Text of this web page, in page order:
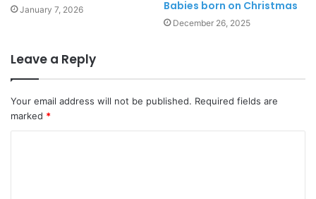
January 7, 2026
Babies born on Christmas
December 26, 2025
Leave a Reply
Your email address will not be published. Required fields are
marked *